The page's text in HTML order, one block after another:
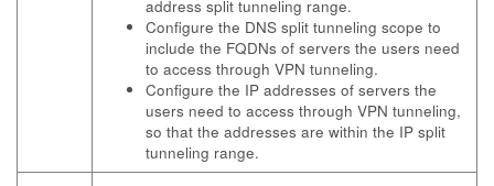
address split tunneling range.
Configure the DNS split tunneling scope to
include the FQDNs of servers the users need
to access through VPN tunneling.
Configure the IP addresses of servers the
users need to access through VPN tunneling,
so that the addresses are within the IP split
tunneling range.